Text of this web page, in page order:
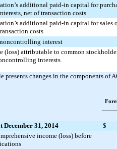
additional paid-in capital for
net of transaction costs
additional paid-in capital for sales
costs
interest
(loss) attributable to common
interests
presents changes in the components of
December 31, 2014 $
income (loss) before